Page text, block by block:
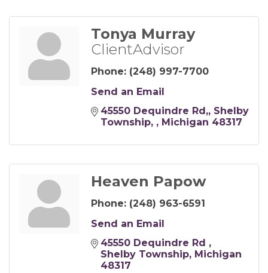
Tonya Murray
ClientAdvisor
Phone: (248) 997-7700
Send an Email
45550 Dequindre Rd, Shelby
Township,
Michigan 48317
Heaven Papow
Phone: (248) 963-6591
Send an Email
45550 Dequindre Rd
Shelby Township Michigan
48317